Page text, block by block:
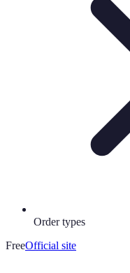
Order types
FreeOfficial site